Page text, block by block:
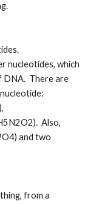
nucleotides, which
DNA.  There are
Also,
and two
from a